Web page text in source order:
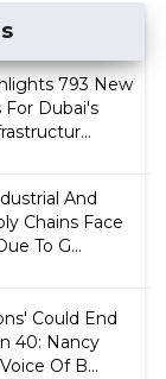
793 New
Dubai's
And
Chains Face
To G...
Could End
40: Nancy
Of B...